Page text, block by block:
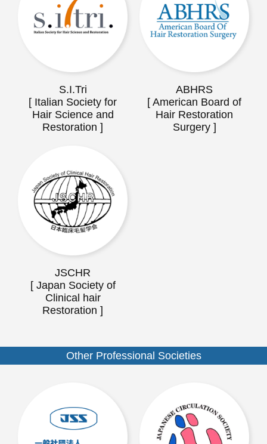
S.I.Tri
[ Italian Society for
Hair Science and
Restoration ]
ABHRS
[ American Board of
Hair Restoration
Surgery ]
JSCHR
[ Japan Society of
Clinical hair
Restoration ]
Other Professional Societies